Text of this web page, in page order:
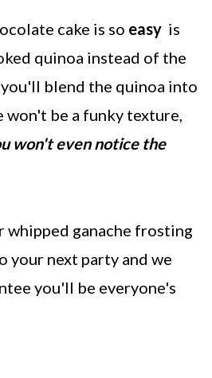
cake is so easy is
quinoa instead of the
blend the quinoa into
be a funky texture,
won't even notice the
whipped ganache frosting
your next party and we
you'll be everyone's